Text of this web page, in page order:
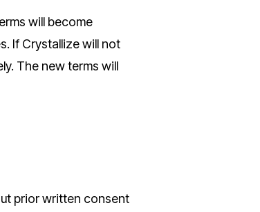
will become
If Crystallize will not
The new terms will
prior written consent